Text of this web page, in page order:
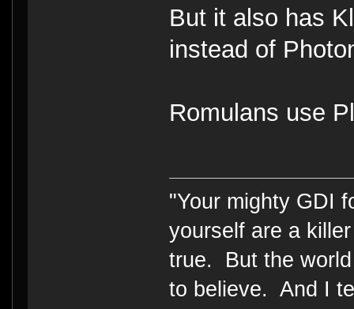
But it also has
instead of
Romulans use
"Your mighty GDI
yourself are a
true. But the
to believe. And I